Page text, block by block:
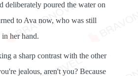
deliberately poured the water on
to Ava now, who was still
her hand.
a sharp contrast with the other
jealous, aren't you? Because